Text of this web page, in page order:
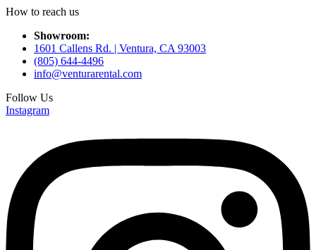
How to reach us
Showroom:
1601 Callens Rd. | Ventura, CA 93003
(805) 644-4496
info@venturarental.com
Follow Us
Instagram